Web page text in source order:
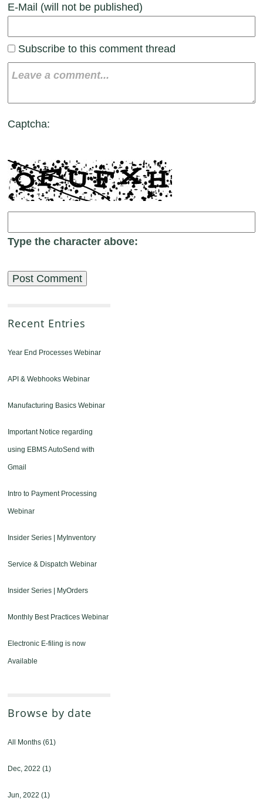
E-Mail (will not be published)
Subscribe to this comment thread
Captcha:
Type the character above:
Recent Entries
Year End Processes Webinar
API & Webhooks Webinar
Manufacturing Basics Webinar
Important Notice regarding
using EBMS AutoSend with
Gmail
Intro to Payment Processing
Webinar
Insider Series | MyInventory
Service & Dispatch Webinar
Insider Series | MyOrders
Monthly Best Practices Webinar
Electronic E-filing is now
Available
Browse by date
All Months(61)
Dec, 2022(1)
Jun, 2022(1)